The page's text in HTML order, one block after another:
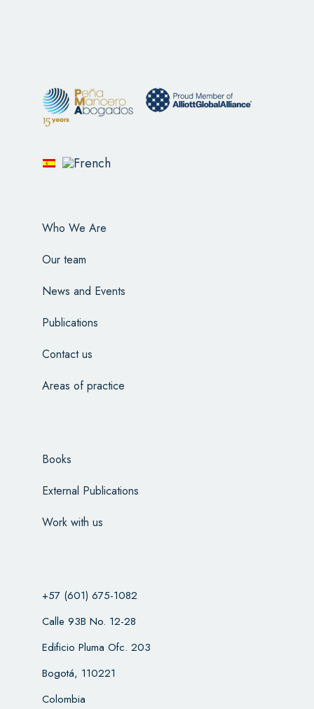
Who We Are
Our team
News and Events
Publications
Contact us
Areas of practice
Books
External Publications
Work with us
+57 (601) 675-1082
Calle 93B No. 12-28
Edificio Pluma Ofc. 203
Bogotá, 110221
Colombia